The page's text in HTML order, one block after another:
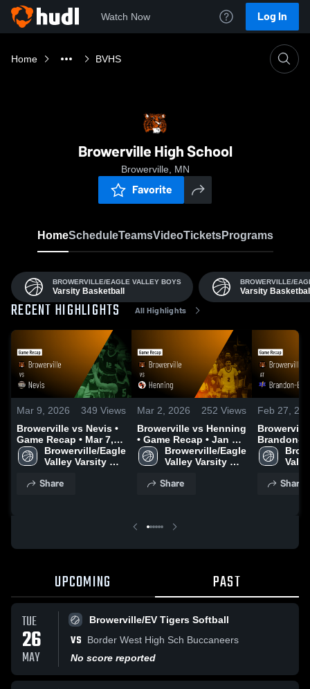
Watch Now Log In
Home BVHS
Browerville High School
Browerville, MN
Favorite
HomeScheduleTeamsVideoTicketsPrograms
BROWERVILLE/EAGLE VALLEY BOYS
Varsity Basketball
BROWERVILLE/
Varsity
RECENT HIGHLIGHTS All Highlights
Mar 9, 2026 349 Views
Browerville vs Nevis •
Game Recap • Mar 7,
2026
Browerville/Eagle
Valley Varsity
Share
Mar 2, 2026 252 Views
Browerville vs Henning
• Game Recap • Jan 13,
2026
Browerville/Eagle
Valley Varsity
Share
Feb 27,
Browerville
Brandon-
Game
2026
Share
UPCOMING PAST
TUE
26
MAY
Browerville/EV Tigers Softball
VS
Border West High Sch Buccaneers
No score reported